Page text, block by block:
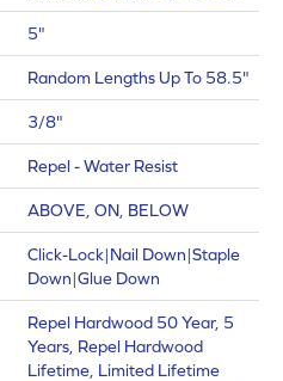
5"
Random Lengths Up To 58.5"
3/8"
Repel - Water Resist
ABOVE, ON, BELOW
Click-Lock|Nail Down|Staple
Down|Glue Down
Repel Hardwood 50 Year, 5
Years, Repel Hardwood
Lifetime, Limited Lifetime